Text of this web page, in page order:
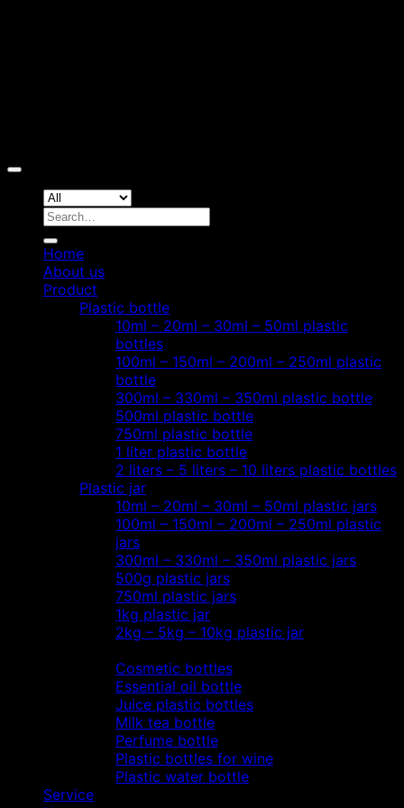
Search
Home
About us
Product
Plastic bottle
10ml – 20ml – 30ml – 50ml plastic
bottles
100ml – 150ml – 200ml – 250ml plastic
bottle
300ml – 330ml – 350ml plastic bottle
500ml plastic bottle
750ml plastic bottle
1 liter plastic bottle
2 liters – 5 liters – 10 liters plastic bottles
Plastic jar
10ml – 20ml – 30ml – 50ml plastic jars
100ml – 150ml – 200ml – 250ml plastic
jars
300ml – 330ml – 350ml plastic jars
500g plastic jars
750ml plastic jars
1kg plastic jar
2kg – 5kg – 10kg plastic jar
Cosmetic bottles
Essential oil bottle
Juice plastic bottles
Milk tea bottle
Perfume bottle
Plastic bottles for wine
Plastic water bottle
Service